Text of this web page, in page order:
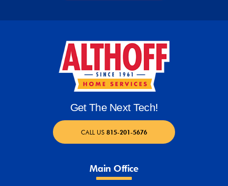
Get The Next Tech!
CALL US 815-201-5676
Main Office